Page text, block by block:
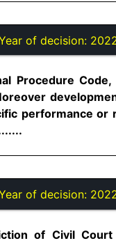
of decision:
Procedure
performance
of decision:
of Civil